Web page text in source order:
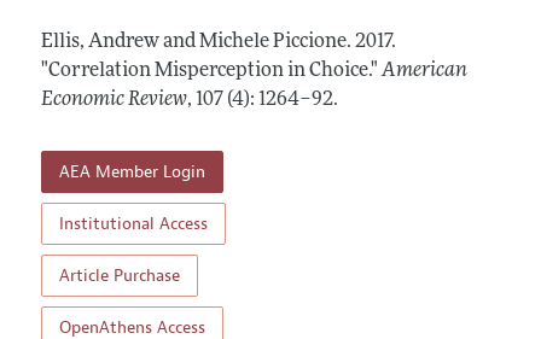
Annual Report of the Editor
Editorial Process: Discussions with the Editors
Contact Information
All Issues
Forthcoming Articles
Information for Authors and Reviewers
Submission Guidelines
Accepted Article Guidelines
Style Guide
Reviewer Guidelines
Ellis, Andrew and Michele Piccione. 2017.
"Correlation Misperception in Choice." American
Economic Review, 107 (4): 1264–92.
AEA Member Login
Institutional Access
Article Purchase
OpenAthens Access